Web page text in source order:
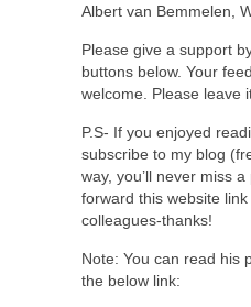
Albert van Bemmelen,
Please give a support
buttons below. Your
welcome. Please leave
P.S- If you enjoyed
subscribe to my blog
way, you’ll never miss
forward this website
colleagues-thanks!
Note: You can read his
the below link: